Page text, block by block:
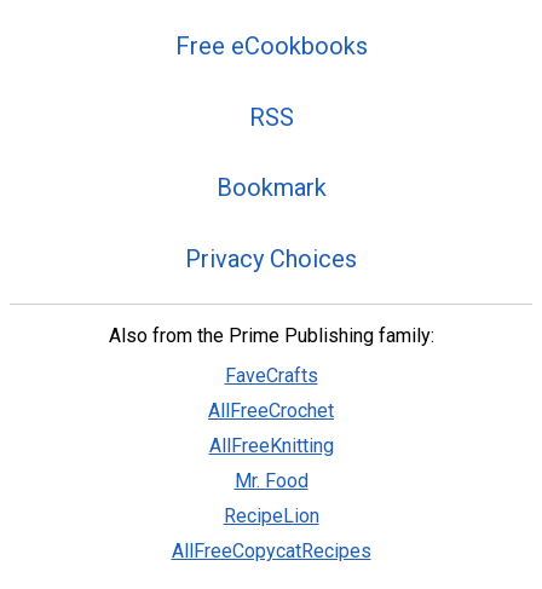
Free eCookbooks
RSS
Bookmark
Privacy Choices
Also from the Prime Publishing family:
FaveCrafts
AllFreeCrochet
AllFreeKnitting
Mr. Food
RecipeLion
AllFreeCopycatRecipes